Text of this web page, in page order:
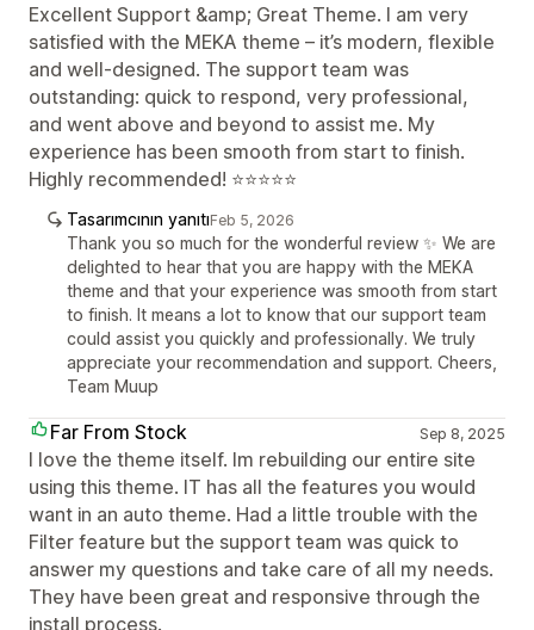
Excellent Support &amp; Great Theme. I am very
satisfied with the MEKA theme – it’s modern, flexible
and well-designed. The support team was
outstanding: quick to respond, very professional,
and went above and beyond to assist me. My
experience has been smooth from start to finish.
Highly recommended! ⭐⭐⭐⭐⭐
Tasarımcının yanıtıFeb 5, 2026
Thank you so much for the wonderful review ✨ We are
delighted to hear that you are happy with the MEKA
theme and that your experience was smooth from start
to finish. It means a lot to know that our support team
could assist you quickly and professionally. We truly
appreciate your recommendation and support. Cheers,
Team Muup
Far From Stock Sep 8, 2025
I love the theme itself. Im rebuilding our entire site
using this theme. IT has all the features you would
want in an auto theme. Had a little trouble with the
Filter feature but the support team was quick to
answer my questions and take care of all my needs.
They have been great and responsive through the
install process.